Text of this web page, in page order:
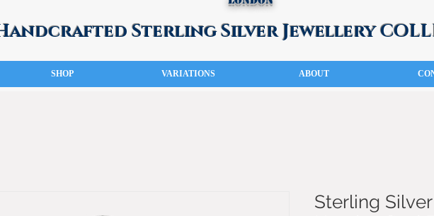
Sterling Silver Jewellery
SHOP VARIATIONS ABOUT
Sterling